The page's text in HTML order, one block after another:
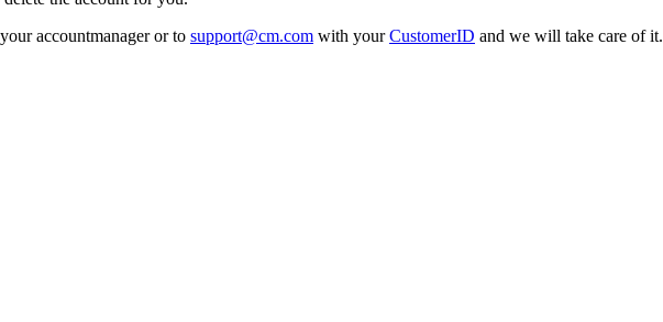
accountmanager or to support@cm.com with yourCustomerID and we will take care of it.